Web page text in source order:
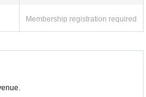
Membership registration required